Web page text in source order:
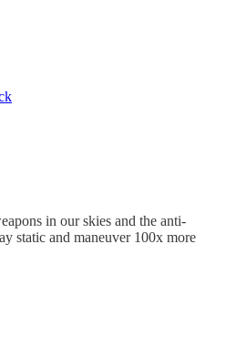
in our skies and the anti-
static and maneuver 100x more